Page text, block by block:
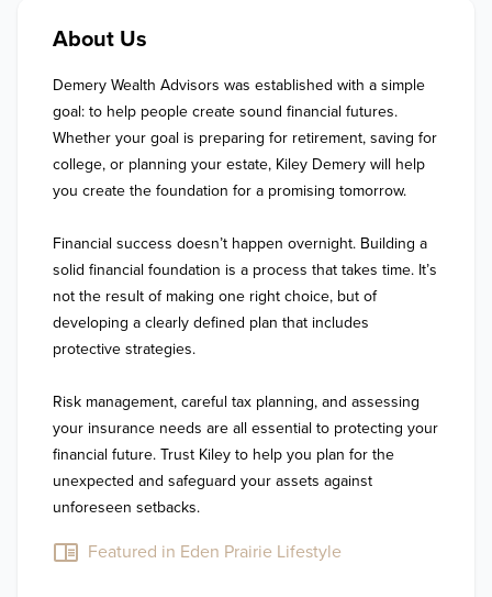
About Us
Demery Wealth Advisors was established with a simple
goal: to help people create sound financial futures.
Whether your goal is preparing for retirement, saving for
college, or planning your estate, Kiley Demery will help
you create the foundation for a promising tomorrow.
Financial success doesn’t happen overnight. Building a
solid financial foundation is a process that takes time. It’s
not the result of making one right choice, but of
developing a clearly defined plan that includes
protective strategies.
Risk management, careful tax planning, and assessing
your insurance needs are all essential to protecting your
financial future. Trust Kiley to help you plan for the
unexpected and safeguard your assets against
unforeseen setbacks.
Featured in Eden Prairie Lifestyle